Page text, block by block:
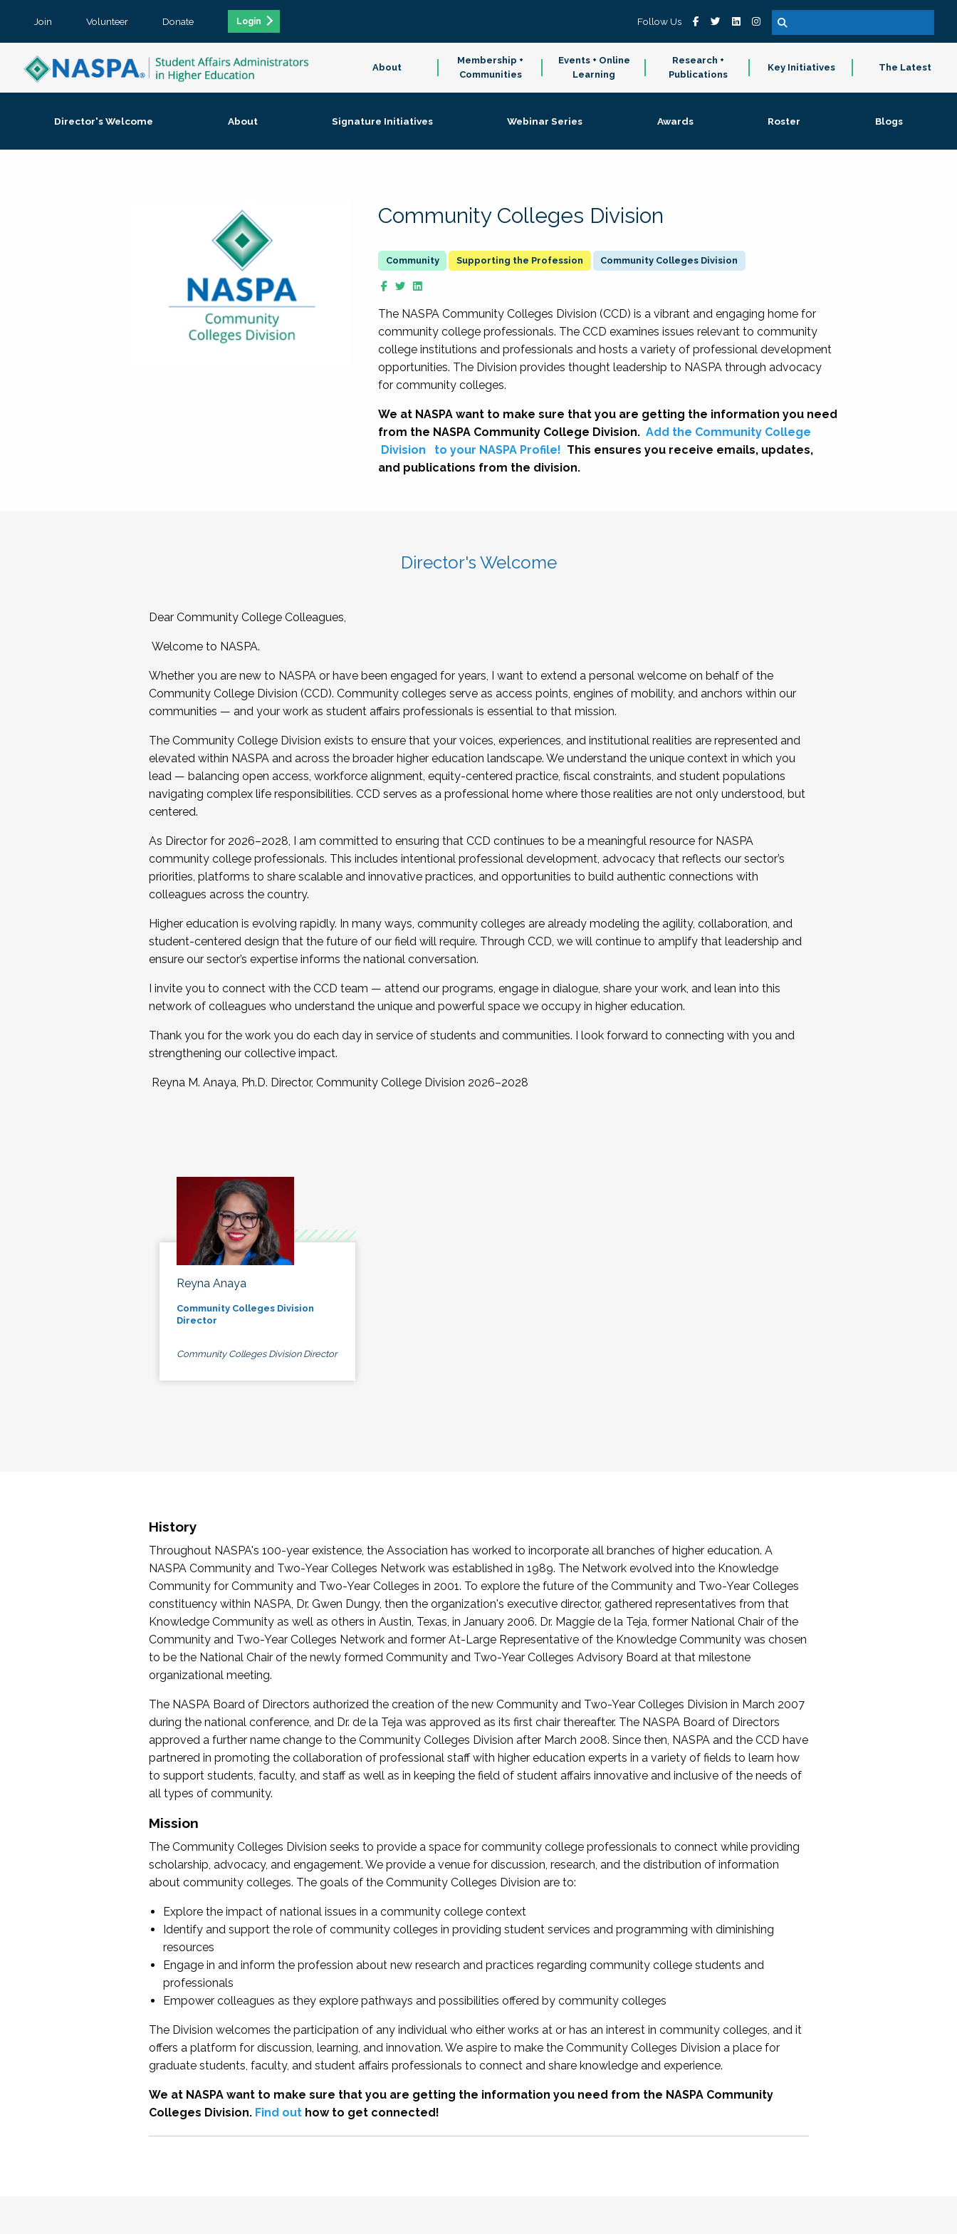
Join Volunteer Donate Login Follow Us
About
Membership +
Communities
Events + Online
Learning
Research +
Publications
Key Initiatives The Latest
Director's Welcome About Signature Initiatives Webinar Series Awards Roster Blogs
Community Colleges Division
Supporting the Profession Community Colleges Division
The NASPA Community Colleges Division (CCD) is a vibrant and engaging home for
community college professionals. The CCD examines issues relevant to community
college institutions and professionals and hosts a variety of professional development
opportunities. The Division provides thought leadership to NASPA through advocacy
for community colleges.
We at NASPA want to make sure that you are getting the information you need
from the NASPA Community College Division. Add the Community College
Division
to your NASPA Profile! This ensures you receive emails, updates,
and publications from the division.
Director's Welcome
Dear Community College Colleagues,
Welcome to NASPA.
Whether you are new to NASPA or have been engaged for years, I want to extend a personal welcome on behalf of the
Community College Division (CCD). Community colleges serve as access points, engines of mobility, and anchors within our
communities — and your work as student affairs professionals is essential to that mission.
The Community College Division exists to ensure that your voices, experiences, and institutional realities are represented and
elevated within NASPA and across the broader higher education landscape. We understand the unique context in which you
lead — balancing open access, workforce alignment, equity-centered practice, fiscal constraints, and student populations
navigating complex life responsibilities. CCD serves as a professional home where those realities are not only understood, but
centered.
As Director for 2026–2028, I am committed to ensuring that CCD continues to be a meaningful resource for NASPA
community college professionals. This includes intentional professional development, advocacy that reflects our sector’s
priorities, platforms to share scalable and innovative practices, and opportunities to build authentic connections with
colleagues across the country.
Higher education is evolving rapidly. In many ways, community colleges are already modeling the agility, collaboration, and
student-centered design that the future of our field will require. Through CCD, we will continue to amplify that leadership and
ensure our sector’s expertise informs the national conversation.
I invite you to connect with the CCD team — attend our programs, engage in dialogue, share your work, and lean into this
network of colleagues who understand the unique and powerful space we occupy in higher education.
Thank you for the work you do each day in service of students and communities. I look forward to connecting with you and
strengthening our collective impact.
Reyna M. Anaya, Ph.D. Director, Community College Division 2026–2028
Reyna Anaya
Community Colleges Division
Director
Community Colleges Division Director
History
Throughout NASPA's 100-year existence, the Association has worked to incorporate all branches of higher education. A
NASPA Community and Two-Year Colleges Network was established in 1989. The Network evolved into the Knowledge
Community for Community and Two-Year Colleges in 2001. To explore the future of the Community and Two-Year Colleges
constituency within NASPA, Dr. Gwen Dungy, then the organization's executive director, gathered representatives from that
Knowledge Community as well as others in Austin, Texas, in January 2006. Dr. Maggie de la Teja, former National Chair of the
Community and Two-Year Colleges Network and former At-Large Representative of the Knowledge Community was chosen
to be the National Chair of the newly formed Community and Two-Year Colleges Advisory Board at that milestone
organizational meeting.
The NASPA Board of Directors authorized the creation of the new Community and Two-Year Colleges Division in March 2007
during the national conference, and Dr. de la Teja was approved as its first chair thereafter. The NASPA Board of Directors
approved a further name change to the Community Colleges Division after March 2008. Since then, NASPA and the CCD have
partnered in promoting the collaboration of professional staff with higher education experts in a variety of fields to learn how
to support students, faculty, and staff as well as in keeping the field of student affairs innovative and inclusive of the needs of
all types of community.
Mission
The Community Colleges Division seeks to provide a space for community college professionals to connect while providing
scholarship, advocacy, and engagement. We provide a venue for discussion, research, and the distribution of information
about community colleges. The goals of the Community Colleges Division are to:
Explore the impact of national issues in a community college context
Identify and support the role of community colleges in providing student services and programming with diminishing
resources
Engage in and inform the profession about new research and practices regarding community college students and
professionals
Empower colleagues as they explore pathways and possibilities offered by community colleges
The Division welcomes the participation of any individual who either works at or has an interest in community colleges, and it
offers a platform for discussion, learning, and innovation. We aspire to make the Community Colleges Division a place for
graduate students, faculty, and student affairs professionals to connect and share knowledge and experience.
We at NASPA want to make sure that you are getting the information you need from the NASPA Community
Colleges Division. Find outhow to get connected!